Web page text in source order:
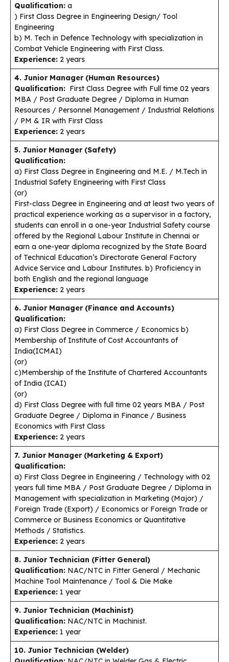
Qualification: a
) First Class Degree in Engineering Design/ Tool
Engineering
b) M. Tech in Defence Technology with specialization in
Combat Vehicle Engineering with First Class.
Experience: 2 years
4. Junior Manager (Human Resources)
Qualification: First Class Degree with Full time 02 years
MBA / Post Graduate Degree / Diploma in Human
Resources / Personnel Management / Industrial Relations
/ PM & IR with First Class
Experience: 2 years
5. Junior Manager (Safety)
Qualification:
a) First Class Degree in Engineering and M.E. / M.Tech in
Industrial Safety Engineering with First Class
(or)
First-class Degree in Engineering and at least two years of
practical experience working as a supervisor in a factory,
students can enroll in a one-year Industrial Safety course
offered by the Regional Labour Institute in Chennai or
earn a one-year diploma recognized by the State Board
of Technical Education’s Directorate General Factory
Advice Service and Labour Institutes. b) Proficiency in
both English and the regional language
Experience: 2 years
6. Junior Manager (Finance and Accounts)
Qualification:
a) First Class Degree in Commerce / Economics b)
Membership of Institute of Cost Accountants of
India(ICMAI)
(or)
c)Membership of the Institute of Chartered Accountants
of India (ICAI)
(or)
d) First Class Degree with full time 02 years MBA / Post
Graduate Degree / Diploma in Finance / Business
Economics with First Class
Experience: 2 years
7. Junior Manager (Marketing & Export)
Qualification:
a) First Class Degree in Engineering / Technology with 02
years full time MBA / Post Graduate Degree / Diploma in
Management with specialization in Marketing (Major) /
Foreign Trade (Export) / Economics or Foreign Trade or
Commerce or Business Economics or Quantitative
Methods / Statistics.
Experience: 2 years
8. Junior Technician (Fitter General)
Qualification: NAC/NTC in Fitter General / Mechanic
Machine Tool Maintenance / Tool & Die Make
Experience: 1 year
9. Junior Technician (Machinist)
Qualification: NAC/NTC in Machinist.
Experience: 1 year
10. Junior Technician (Welder)